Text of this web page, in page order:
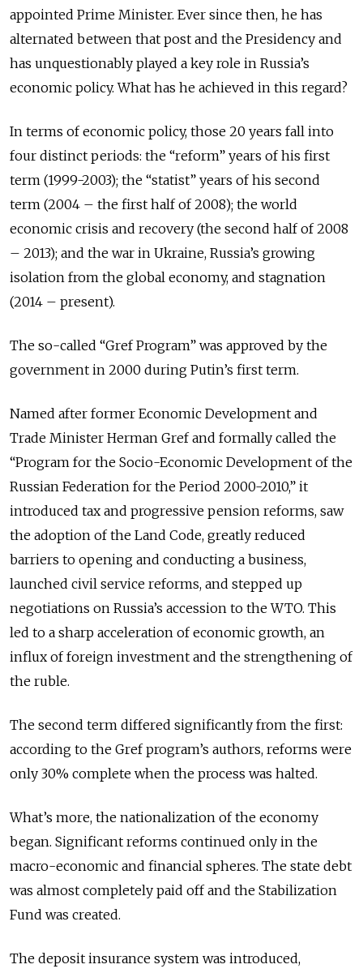
appointed Prime Minister. Ever since then, he has
alternated between that post and the Presidency and
has unquestionably played a key role in Russia’s
economic policy. What has he achieved in this regard?
In terms of economic policy, those 20 years fall into
four distinct periods: the “reform” years of his first
term (1999-2003); the “statist” years of his second
term (2004 – the first half of 2008); the world
economic crisis and recovery (the second half of 2008
– 2013); and the war in Ukraine, Russia’s growing
isolation from the global economy, and stagnation
(2014 – present).
The so-called “Gref Program” was approved by the
government in 2000 during Putin’s first term.
Named after former Economic Development and
Trade Minister Herman Gref and formally called the
“Program for the Socio-Economic Development of the
Russian Federation for the Period 2000-2010,” it
introduced tax and progressive pension reforms, saw
the adoption of the Land Code, greatly reduced
barriers to opening and conducting a business,
launched civil service reforms, and stepped up
negotiations on Russia’s accession to the WTO. This
led to a sharp acceleration of economic growth, an
influx of foreign investment and the strengthening of
the ruble.
The second term differed significantly from the first:
according to the Gref program’s authors, reforms were
only 30% complete when the process was halted.
What’s more, the nationalization of the economy
began. Significant reforms continued only in the
macro-economic and financial spheres. The state debt
was almost completely paid off and the Stabilization
Fund was created.
The deposit insurance system was introduced,